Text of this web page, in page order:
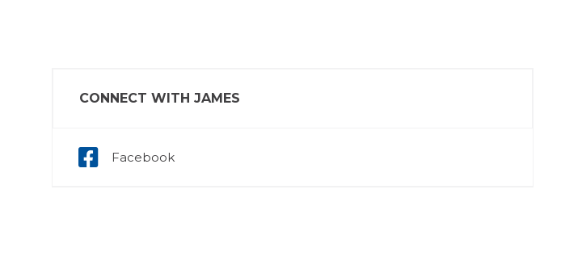
CONNECT WITH JAMES
Facebook